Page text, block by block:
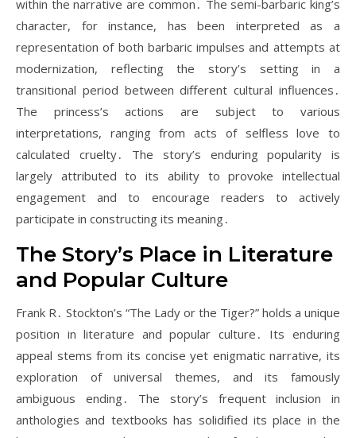
within the narrative are common․ The semi-barbaric king’s
character, for instance, has been interpreted as a
representation of both barbaric impulses and attempts at
modernization, reflecting the story’s setting in a
transitional period between different cultural influences․
The princess’s actions are subject to various
interpretations, ranging from acts of selfless love to
calculated cruelty․ The story’s enduring popularity is
largely attributed to its ability to provoke intellectual
engagement and to encourage readers to actively
participate in constructing its meaning․
The Story’s Place in Literature
and Popular Culture
Frank R․ Stockton’s “The Lady or the Tiger?” holds a unique
position in literature and popular culture․ Its enduring
appeal stems from its concise yet enigmatic narrative, its
exploration of universal themes, and its famously
ambiguous ending․ The story’s frequent inclusion in
anthologies and textbooks has solidified its place in the